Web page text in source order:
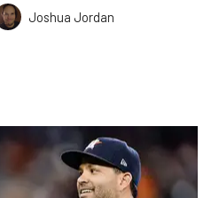
Joshua Jordan